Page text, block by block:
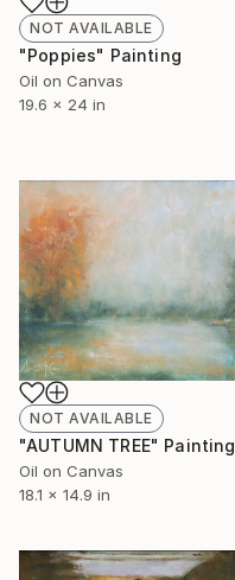
NOT AVAILABLE
"Poppies" Painting
Oil on Canvas
19.6 x 24 in
NOT AVAILABLE
"AUTUMN TREE" Painting
Oil on Canvas
18.1 x 14.9 in